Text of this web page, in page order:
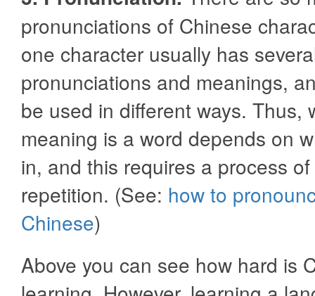
pronunciations of Chinese
one character usually has
pronunciations and meanings,
be used in different ways. Thus,
meaning is a word depends on
in, and this requires a process
repetition. (See: how to
Chinese)
Above you can see how hard is